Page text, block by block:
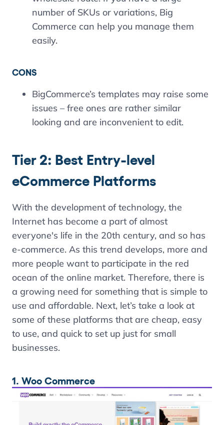
number of SKUs or variations, Big
Commerce can help you manage them
easily.
CONS
BigCommerce’s templates may raise some
issues – free ones are rather similar
looking and are inconvenient to edit.
Tier 2: Best Entry-level
eCommerce Platforms
With the development of technology, the
Internet has become a part of almost
everyone's life in the 20th century, and so has
e-commerce. As this trend develops, more and
more people want to participate in the red
ocean of the online market. Therefore, there is
a growing need for something that is simple to
use and affordable. Next, let’s take a look at
some of these platforms that are cheap, easy
to use, and quick to set up just for small
businesses.
1. Woo Commerce